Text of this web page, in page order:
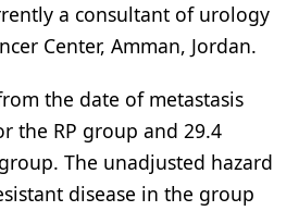
a consultant of urology
Center, Amman, Jordan.
the date of metastasis
the RP group and 29.4
The unadjusted hazard
disease in the group